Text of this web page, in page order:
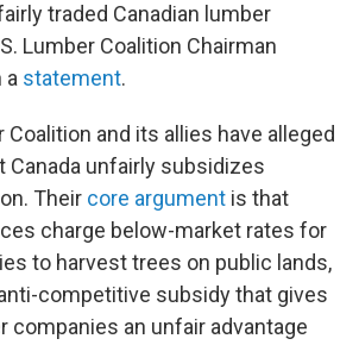
traded Canadian lumber
Lumber Coalition Chairman
a statement.
Coalition and its allies have alleged
Canada unfairly subsidizes
Their core argument is that
charge below-market rates for
to harvest trees on public lands,
competitive subsidy that gives
companies an unfair advantage